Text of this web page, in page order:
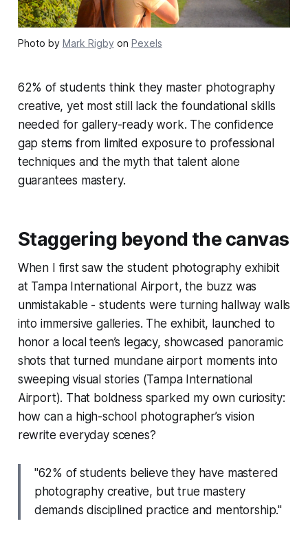
Photo by Mark Rigby on Pexels
62% of students think they master photography
creative, yet most still lack the foundational skills
needed for gallery-ready work. The confidence
gap stems from limited exposure to professional
techniques and the myth that talent alone
guarantees mastery.
Staggering beyond the canvas
When I first saw the student photography exhibit
at Tampa International Airport, the buzz was
unmistakable - students were turning hallway walls
into immersive galleries. The exhibit, launched to
honor a local teen’s legacy, showcased panoramic
shots that turned mundane airport moments into
sweeping visual stories (Tampa International
Airport). That boldness sparked my own curiosity:
how can a high-school photographer’s vision
rewrite everyday scenes?
"62% of students believe they have mastered
photography creative, but true mastery
demands disciplined practice and mentorship."